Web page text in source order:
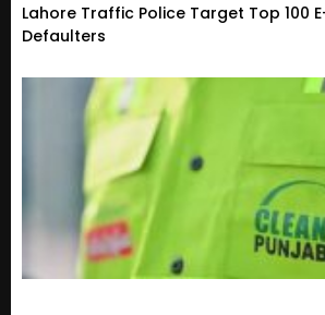
Lahore Traffic Police Target Top 100
Defaulters